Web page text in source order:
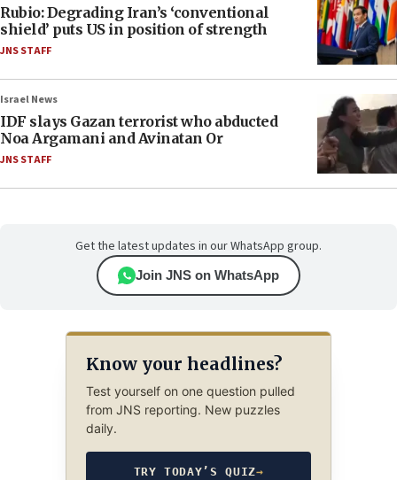
Rubio: Degrading Iran’s ‘conventional
shield’ puts US in position of strength
JNS STAFF
Israel News
IDF slays Gazan terrorist who abducted
Noa Argamani and Avinatan Or
JNS STAFF
Get the latest updates in our WhatsApp group.
Join JNS on WhatsApp
Know your headlines?
Test yourself on one question pulled
from JNS reporting. New puzzles
daily.
TRY TODAY’S QUIZ→